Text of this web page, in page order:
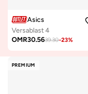
Asics
Versablast 4
OMR30.5639.30-23%
PREMIUM